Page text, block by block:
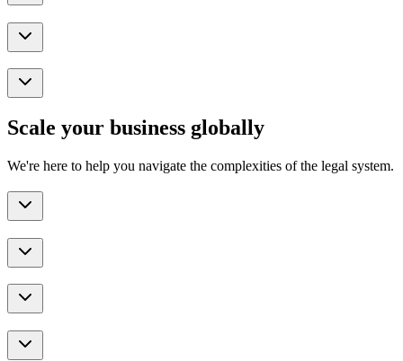
Scale your business globally
We're here to help you navigate the complexities of the legal system.